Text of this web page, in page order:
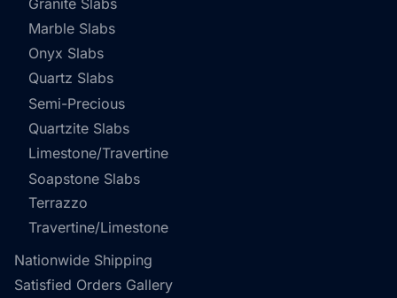
Granite Slabs
Marble Slabs
Onyx Slabs
Quartz Slabs
Semi-Precious
Quartzite Slabs
Limestone/Travertine
Soapstone Slabs
Terrazzo
Travertine/Limestone
Nationwide Shipping
Satisfied Orders Gallery